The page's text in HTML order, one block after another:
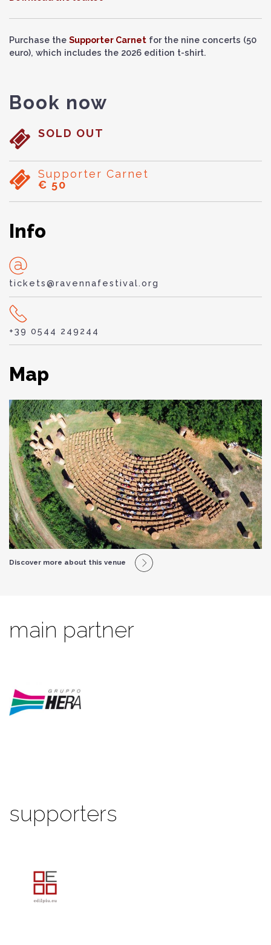
Purchase the Supporter Carnet for the nine concerts (50
euro), which includes the 2026 edition t-shirt.
Book now
SOLD OUT
Supporter Carnet
€ 50
Info
tickets@ravennafestival.org
+39 0544 249244
Map
Discover more about this venue
main partner
supporters